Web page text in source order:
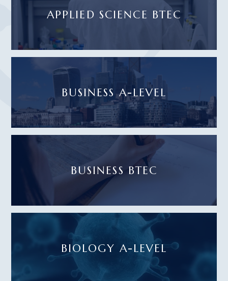
APPLIED SCIENCE BTEC
BUSINESS A-LEVEL
BUSINESS BTEC
BIOLOGY A-LEVEL